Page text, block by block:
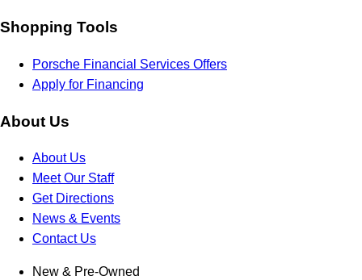
Shopping Tools
Porsche Financial Services Offers
Apply for Financing
About Us
About Us
Meet Our Staff
Get Directions
News & Events
Contact Us
New & Pre-Owned